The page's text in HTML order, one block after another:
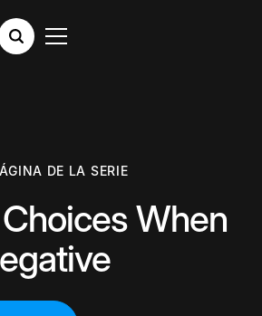
DE LA SERIE
When